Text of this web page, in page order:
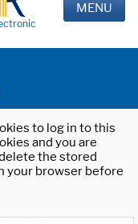
MENU
to log in to this
and you are
the stored
your browser before